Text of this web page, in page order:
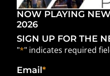
NOW PLAYING
2026
SIGN UP FOR THE
"*" indicates required
Email*